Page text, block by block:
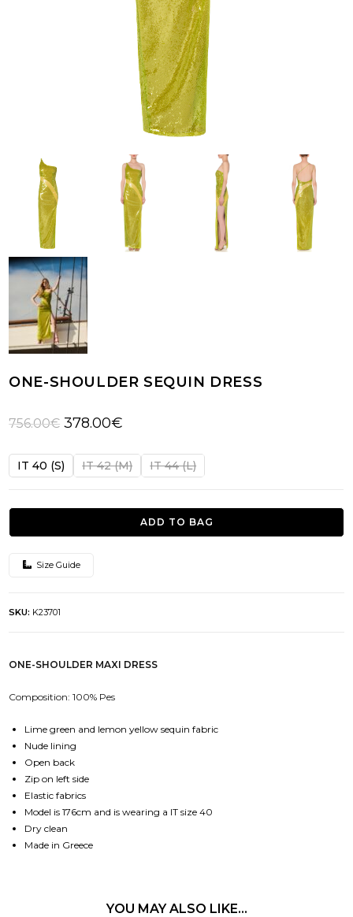
ONE-SHOULDER SEQUIN DRESS
756.00€ Original
was:
378.00€
is:
IT 40 (S) IT 42 (M) IT 44 (L)
ADD TO BAG
Size Guide
SKU: K23701
ONE-SHOULDER MAXI DRESS
Composition: 100% Pes
Lime green and lemon yellow sequin fabric
Nude lining
Open back
Zip on left side
Elastic fabrics
Model is 176cm and is wearing a IT size 40
Dry clean
Made in Greece
YOU MAY ALSO LIKE…